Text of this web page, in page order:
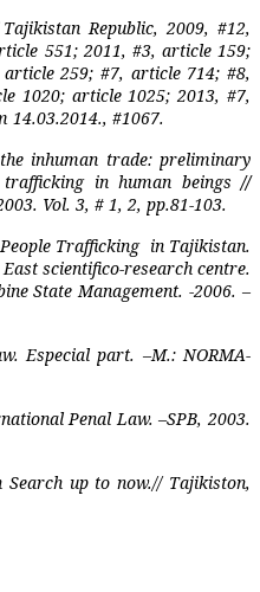
Republic, 2009, #12,
551; 2011, #3, article 159;
259; #7, article 714; #8,
1020; article 1025; 2013, #7,
14.03.2014., #1067.
inhuman trade: preliminary
in human beings//
Vol. 3, #1, 2, pp.81-103.
Trafficking in Tajikistan.
East scientifico-research centre.
State Management. -2006. –
Especial part. –M.: NORMA-
Penal Law. –SPB, 2003.
up to now.// Tajikiston,